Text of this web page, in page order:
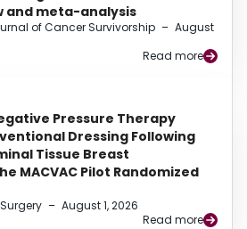
and meta-analysis
of Cancer Survivorship – August
Read more
Pressure Therapy
Dressing Following
Tissue Breast
MACVAC Pilot Randomized
– August 1, 2026
Read more